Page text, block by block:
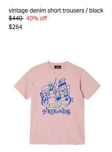
vintage denim short trousers / black
$440 40% off
$264